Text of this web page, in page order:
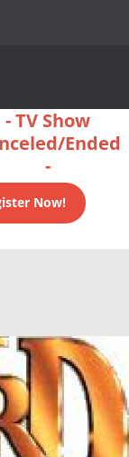
- TV Show
Ended
-
Now!